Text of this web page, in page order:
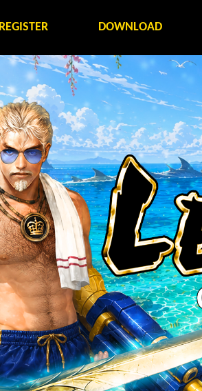
REGISTER DOWNLOAD